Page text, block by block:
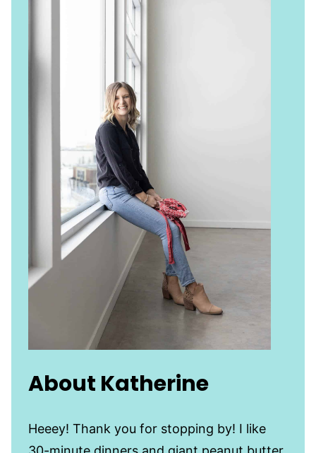
About Katherine
Heeey! Thank you for stopping by! I like